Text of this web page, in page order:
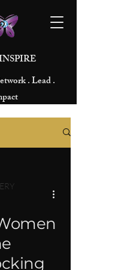
. Lead .